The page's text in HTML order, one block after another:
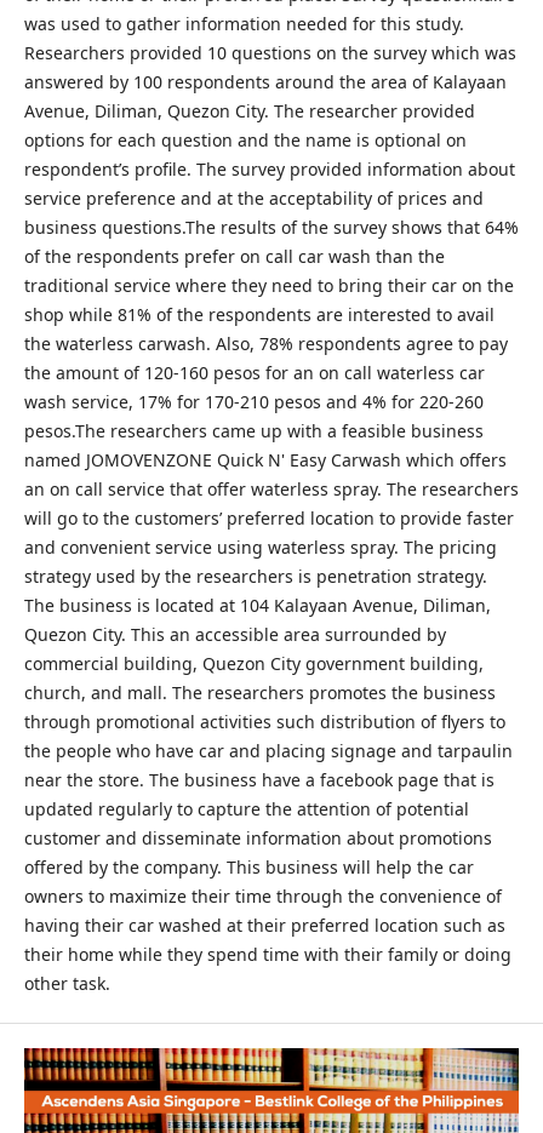
was used to gather information needed for this study.
Researchers provided 10 questions on the survey which was
answered by 100 respondents around the area of Kalayaan
Avenue, Diliman, Quezon City. The researcher provided
options for each question and the name is optional on
respondent’s profile. The survey provided information about
service preference and at the acceptability of prices and
business questions.The results of the survey shows that 64%
of the respondents prefer on call car wash than the
traditional service where they need to bring their car on the
shop while 81% of the respondents are interested to avail
the waterless carwash. Also, 78% respondents agree to pay
the amount of 120-160 pesos for an on call waterless car
wash service, 17% for 170-210 pesos and 4% for 220-260
pesos.The researchers came up with a feasible business
named JOMOVENZONE Quick N' Easy Carwash which offers
an on call service that offer waterless spray. The researchers
will go to the customers’ preferred location to provide faster
and convenient service using waterless spray. The pricing
strategy used by the researchers is penetration strategy.
The business is located at 104 Kalayaan Avenue, Diliman,
Quezon City. This an accessible area surrounded by
commercial building, Quezon City government building,
church, and mall. The researchers promotes the business
through promotional activities such distribution of flyers to
the people who have car and placing signage and tarpaulin
near the store. The business have a facebook page that is
updated regularly to capture the attention of potential
customer and disseminate information about promotions
offered by the company. This business will help the car
owners to maximize their time through the convenience of
having their car washed at their preferred location such as
their home while they spend time with their family or doing
other task.